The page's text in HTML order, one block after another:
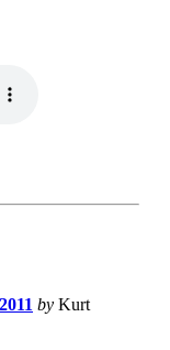
by Kurt